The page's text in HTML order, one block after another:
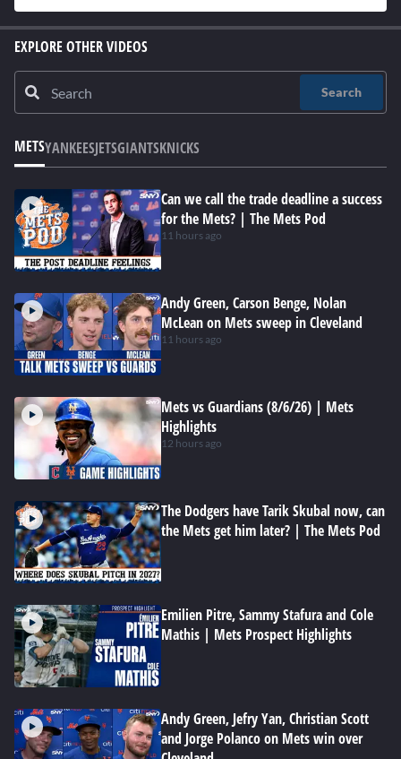
EXPLORE OTHER VIDEOS
Search
METSYANKEESJETSGIANTSKNICKS
Can we call the trade deadline a success
for the Mets? | The Mets Pod
11 hours ago
Andy Green, Carson Benge, Nolan
McLean on Mets sweep in Cleveland
11 hours ago
Mets vs Guardians (8/6/26) | Mets
Highlights
12 hours ago
The Dodgers have Tarik Skubal now, can
the Mets get him later? | The Mets Pod
Emilien Pitre, Sammy Stafura and Cole
Mathis | Mets Prospect Highlights
Andy Green, Jefry Yan, Christian Scott
and Jorge Polanco on Mets win over